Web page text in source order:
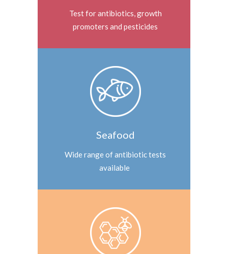
Test for antibiotics, growth
promoters and pesticides
Seafood
Wide range of antibiotic tests
available